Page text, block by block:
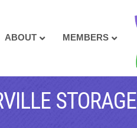
ABOUT MEMBERS
STORAGE